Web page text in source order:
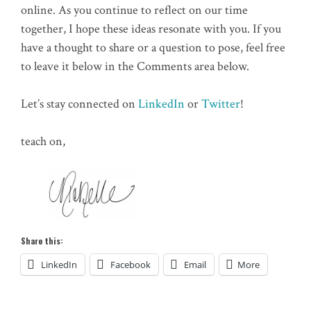
online. As you continue to reflect on our time
together, I hope these ideas resonate with you. If you
have a thought to share or a question to pose, feel free
to leave it below in the Comments area below.
Let’s stay connected on LinkedIn orTwitter!
teach on,
Share this:
LinkedIn Facebook Email More